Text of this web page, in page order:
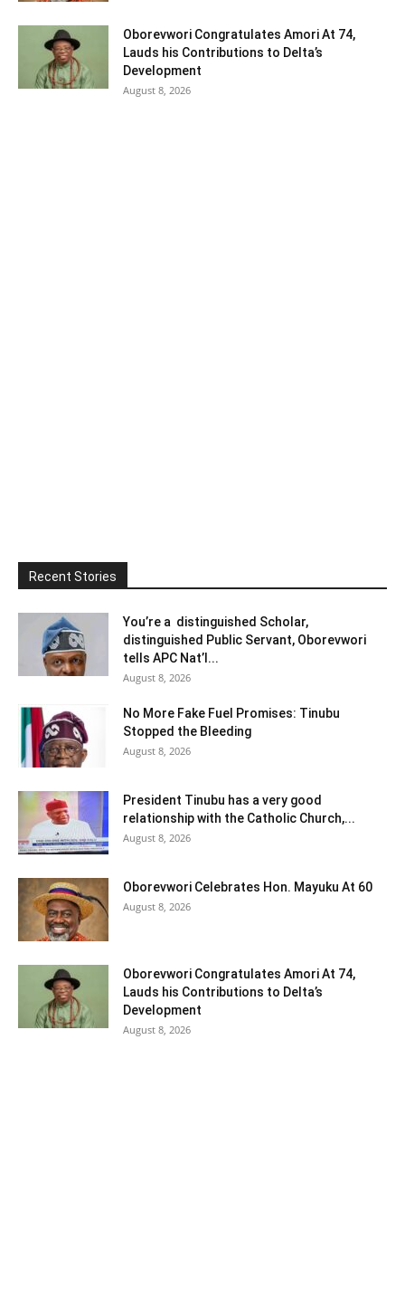
Oborevwori Congratulates Amori At 74,
Lauds his Contributions to Delta’s
Development
August 8, 2026
Recent Stories
You’re a distinguished Scholar,
distinguished Public Servant, Oborevwori
tells APC Nat’l...
August 8, 2026
No More Fake Fuel Promises: Tinubu
Stopped the Bleeding
August 8, 2026
President Tinubu has a very good
relationship with the Catholic Church,...
August 8, 2026
Oborevwori Celebrates Hon. Mayuku At 60
August 8, 2026
Oborevwori Congratulates Amori At 74,
Lauds his Contributions to Delta’s
Development
August 8, 2026